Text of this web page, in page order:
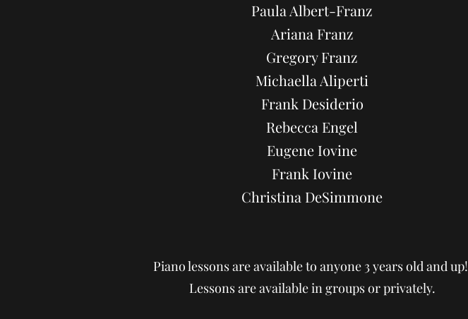
Paula Albert-Franz
Ariana Franz
Gregory Franz
Michaella Aliperti
Frank Desiderio
Rebecca Engel
Eugene Iovine
Frank Iovine
Christina DeSimmone
Piano lessons are available to anyone 3 years old and up!
Lessons are available in groups or privately.